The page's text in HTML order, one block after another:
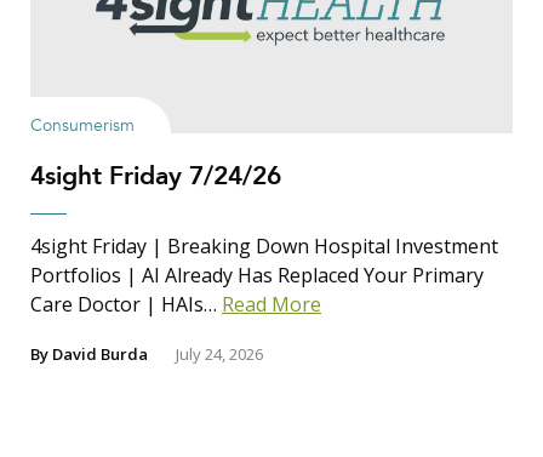
Consumerism
4sight Friday 7/24/26
4sight Friday | Breaking Down Hospital Investment
Portfolios | AI Already Has Replaced Your Primary
Care Doctor | HAIs… Read More
By David Burda July 24, 2026